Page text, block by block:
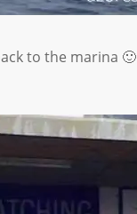
to the marina 🙂